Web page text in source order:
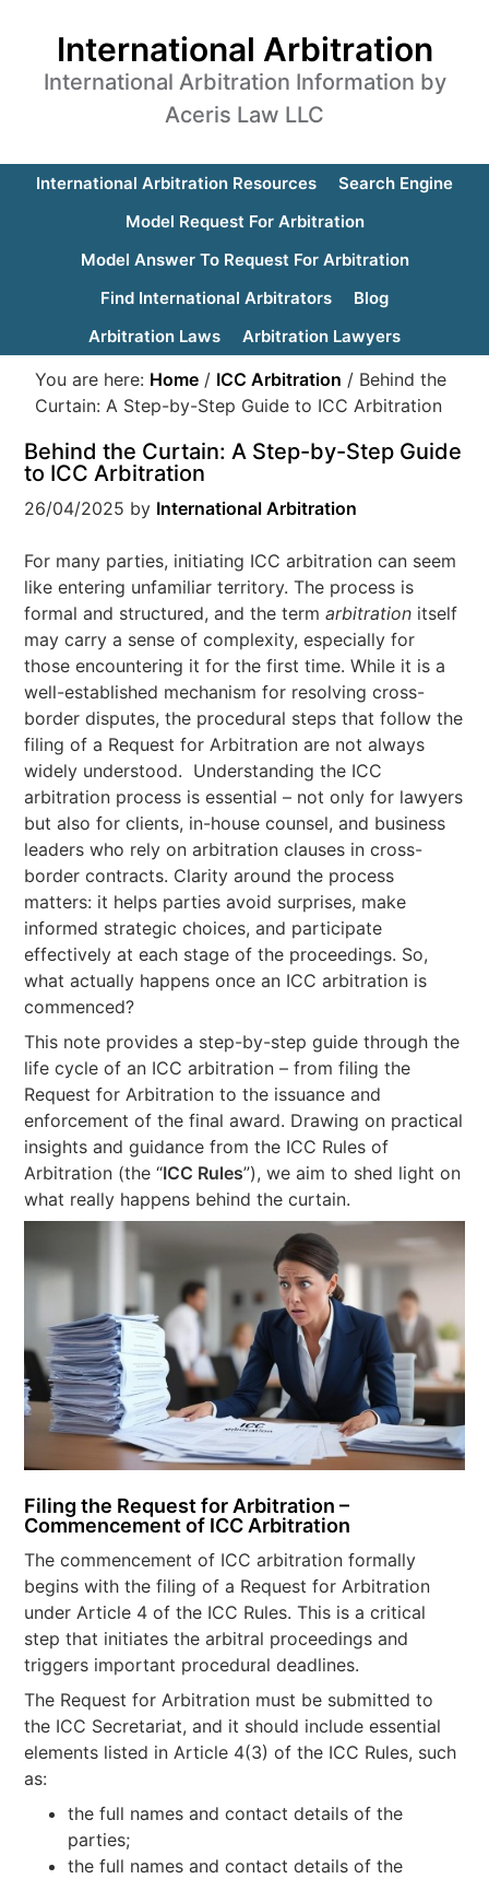
International Arbitration
International Arbitration Information by
Aceris Law LLC
International Arbitration Resources
Search Engine
Model Request For Arbitration
Model Answer To Request For Arbitration
Find International Arbitrators
Blog
Arbitration Laws
Arbitration Lawyers
You are here: Home / ICC Arbitration / Behind the
Curtain: A Step-by-Step Guide to ICC Arbitration
Behind the Curtain: A Step-by-Step Guide
to ICC Arbitration
26/04/2025 by International Arbitration
For many parties, initiating ICC arbitration can seem
like entering unfamiliar territory. The process is
formal and structured, and the termarbitration itself
may carry a sense of complexity, especially for
those encountering it for the first time. While it is a
well-established mechanism for resolving cross-
border disputes, the procedural steps that follow the
filing of a Request for Arbitration are not always
widely understood. Understanding the ICC
arbitration process is essential – not only for lawyers
but also for clients, in-house counsel, and business
leaders who rely on arbitration clauses in cross-
border contracts. Clarity around the process
matters: it helps parties avoid surprises, make
informed strategic choices, and participate
effectively at each stage of the proceedings. So,
what actually happens once an ICC arbitration is
commenced?
This note provides a step-by-step guide through the
life cycle of an ICC arbitration – from filing the
Request for Arbitration to the issuance and
enforcement of the final award. Drawing on practical
insights and guidance from the ICC Rules of
Arbitration (the “ICC Rules”), we aim to shed light on
what really happens behind the curtain.
Filing the Request for Arbitration –
Commencement of ICC Arbitration
The commencement of ICC arbitration formally
begins with the filing of a Request for Arbitration
under Article 4 of the ICC Rules. This is a critical
step that initiates the arbitral proceedings and
triggers important procedural deadlines.
The Request for Arbitration must be submitted to
the ICC Secretariat, and it should include essential
elements listed in Article 4(3) of the ICC Rules, such
as:
the full names and contact details of the
parties;
the full names and contact details of the